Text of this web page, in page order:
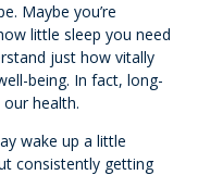
Maybe you’re
little sleep you need
just how vitally
being. In fact, long-
health.
wake up a little
consistently getting